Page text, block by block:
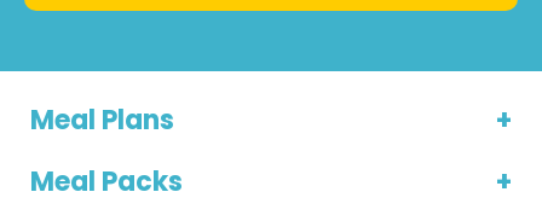
Meal Plans
Meal Packs